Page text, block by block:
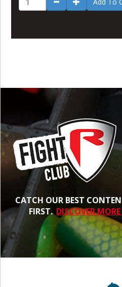
CATCH OUR BEST
FIRST. DISCOVER